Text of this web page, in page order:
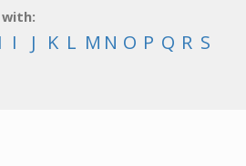
I J K L M N O P Q R S